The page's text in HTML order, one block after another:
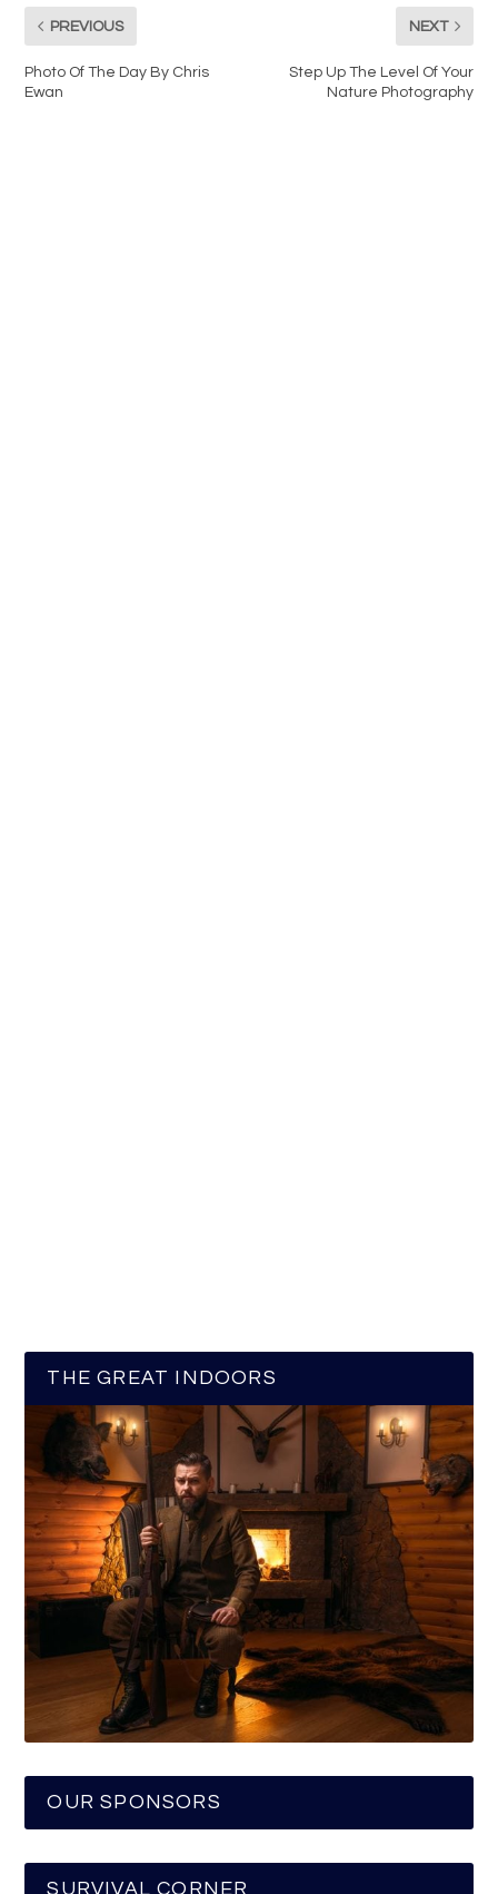
PREVIOUS
Photo Of The Day By Chris
Ewan
NEXT
Step Up The Level Of Your
Nature Photography
THE GREAT INDOORS
OUR SPONSORS
SURVIVAL CORNER